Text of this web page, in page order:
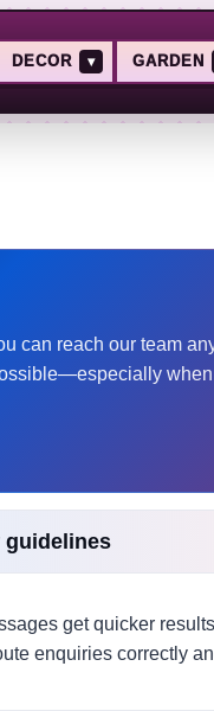
DECOR ▾ GARDEN
can reach our team
guidelines
get quicker
enquiries correctly